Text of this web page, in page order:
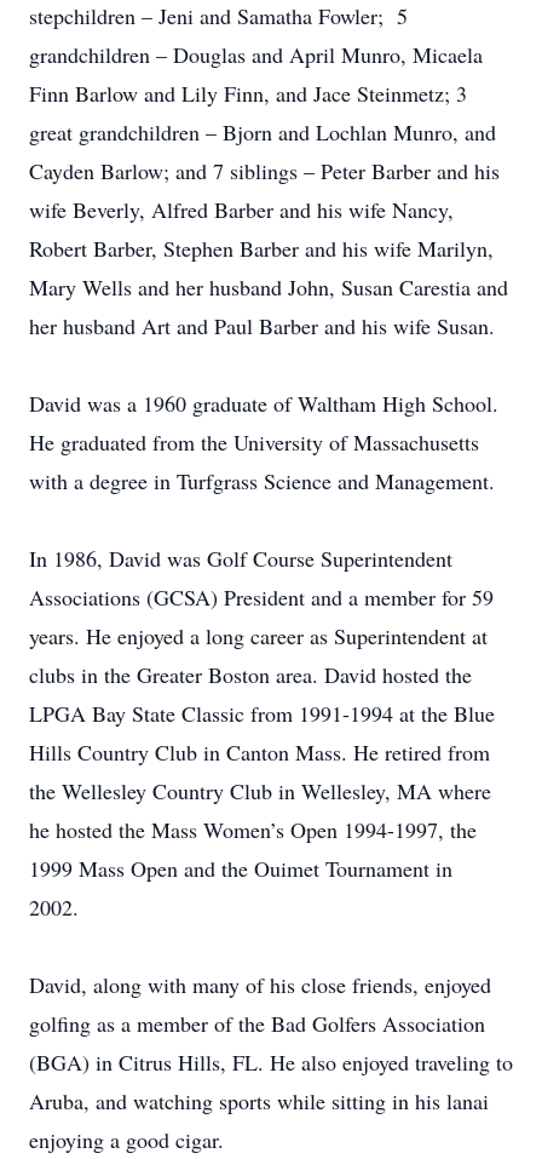
stepchildren – Jeni and Samatha Fowler; 5
grandchildren – Douglas and April Munro, Micaela
Finn Barlow and Lily Finn, and Jace Steinmetz; 3
great grandchildren – Bjorn and Lochlan Munro, and
Cayden Barlow; and 7 siblings – Peter Barber and his
wife Beverly, Alfred Barber and his wife Nancy,
Robert Barber, Stephen Barber and his wife Marilyn,
Mary Wells and her husband John, Susan Carestia and
her husband Art and Paul Barber and his wife Susan.
David was a 1960 graduate of Waltham High School.
He graduated from the University of Massachusetts
with a degree in Turfgrass Science and Management.
In 1986, David was Golf Course Superintendent
Associations (GCSA) President and a member for 59
years. He enjoyed a long career as Superintendent at
clubs in the Greater Boston area. David hosted the
LPGA Bay State Classic from 1991-1994 at the Blue
Hills Country Club in Canton Mass. He retired from
the Wellesley Country Club in Wellesley, MA where
he hosted the Mass Women’s Open 1994-1997, the
1999 Mass Open and the Ouimet Tournament in
2002.
David, along with many of his close friends, enjoyed
golfing as a member of the Bad Golfers Association
(BGA) in Citrus Hills, FL. He also enjoyed traveling to
Aruba, and watching sports while sitting in his lanai
enjoying a good cigar.